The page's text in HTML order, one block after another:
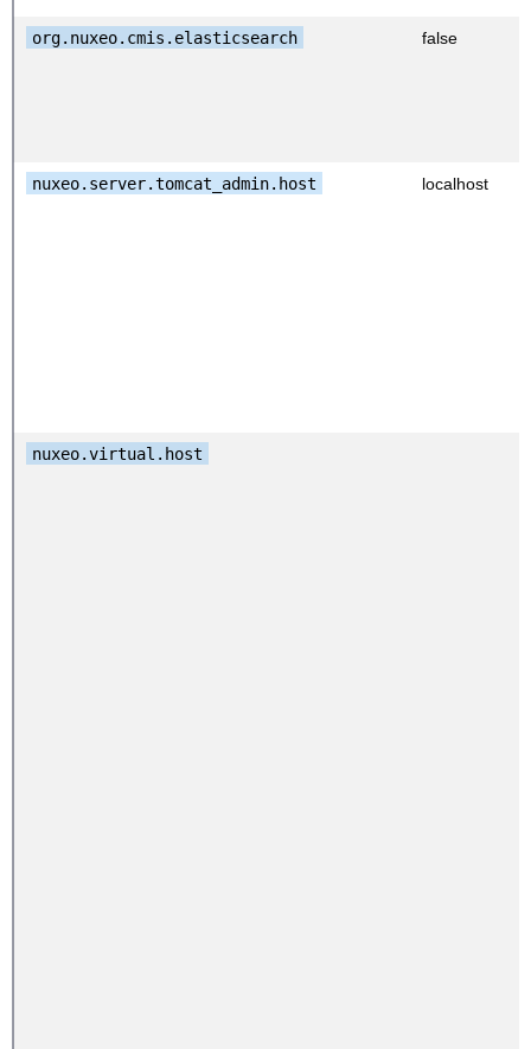
org.nuxeo.cmis.elasticsearch false
nuxeo.server.tomcat_admin.host localhost
nuxeo.virtual.host